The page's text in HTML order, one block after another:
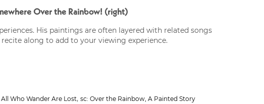
Over the Rainbow! (right)
His paintings are often layered with related songs
along to add to your viewing experience.
Who Wander Are Lost, sc: Over the Rainbow, A Painted Story